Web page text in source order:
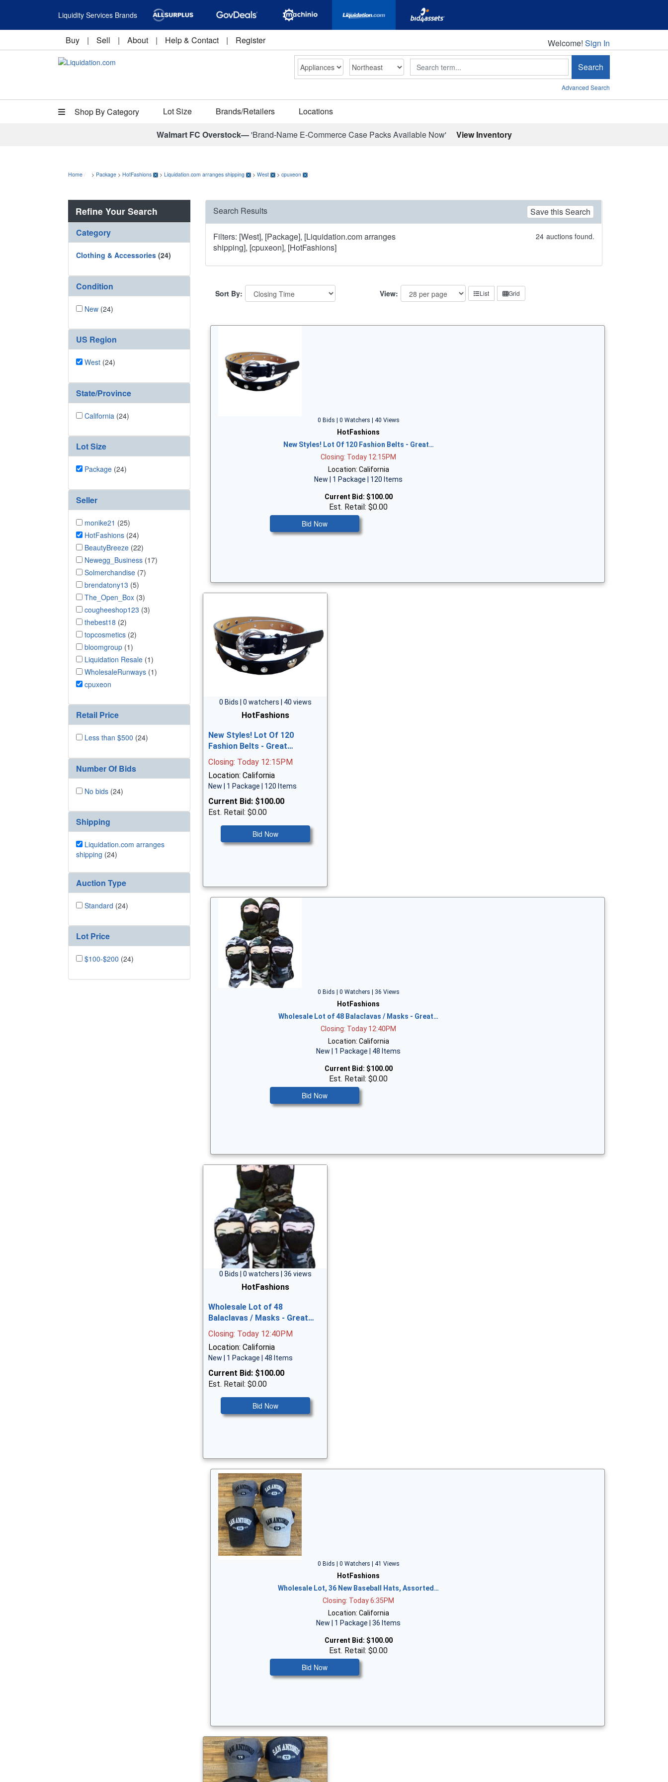
Liquidity Services Brands
Buy | Sell | About | Help & Contact | Register Welcome!
Welcome! Sign In
Search Search
Advanced Search
Shop By Category Lot Size Brands/Retailers Locations
Walmart FC Overstock—'Brand-Name E-Commerce Case Packs Available Now' View Inventory
Home > Package > HotFashions > Liquidation.com arranges shipping > West > cpuxeon
Refine Your Search
Category
Clothing & Accessories (24)
Condition
New (24)
US Region
West (24)
State/Province
California (24)
Lot Size
Package (24)
Seller
monike21 (25)
HotFashions (24)
BeautyBreeze (22)
Newegg_Business (17)
Solmerchandise (7)
brendatony13 (5)
The_Open_Box (3)
cougheeshop123 (3)
thebest18 (2)
topcosmetics (2)
bloomgroup (1)
Liquidation Resale (1)
WholesaleRunways (1)
cpuxeon
Retail Price
Less than $500 (24)
Number Of Bids
No bids (24)
Shipping
Liquidation.com arranges
shipping (24)
Auction Type
Standard (24)
Lot Price
$100-$200 (24)
Search Results Save this Search
Filters: [West], [Package], [Liquidation.com arranges
shipping], [cpuxeon], [HotFashions]
24 auctions found.
Sort By: View: List Grid
0 Bids | 0 Watchers | 40 Views
HotFashions
New Styles! Lot Of 120 Fashion Belts - Great…
Closing: Today 12:15PM
Location: California
New | 1 Package | 120 Items
Current Bid: $100.00
Est. Retail: $0.00
Bid Now
0 Bids | 0 watchers | 40 views
HotFashions
New Styles! Lot Of 120
Fashion Belts - Great…
Closing: Today 12:15PM
Location: California
New | 1 Package | 120 Items
Current Bid: $100.00
Est. Retail: $0.00
Bid Now
0 Bids | 0 Watchers | 36 Views
HotFashions
Wholesale Lot of 48 Balaclavas / Masks - Great…
Closing: Today 12:40PM
Location: California
New | 1 Package | 48 Items
Current Bid: $100.00
Est. Retail: $0.00
Bid Now
0 Bids | 0 watchers | 36 views
HotFashions
Wholesale Lot of 48
Balaclavas / Masks - Great…
Closing: Today 12:40PM
Location: California
New | 1 Package | 48 Items
Current Bid: $100.00
Est. Retail: $0.00
Bid Now
0 Bids | 0 Watchers | 41 Views
HotFashions
Wholesale Lot, 36 New Baseball Hats, Assorted…
Closing: Today 6:35PM
Location: California
New | 1 Package | 36 Items
Current Bid: $100.00
Est. Retail: $0.00
Bid Now